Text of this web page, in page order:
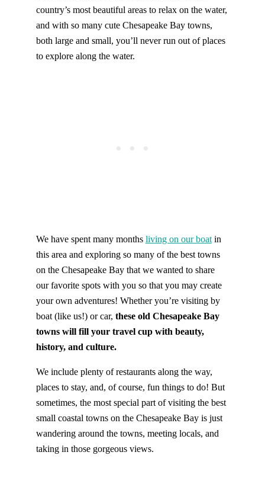
country’s most beautiful areas to relax on the water,
and with so many cute Chesapeake Bay towns,
both large and small, you’ll never run out of places
to explore along the water.
We have spent many months living on our boatin
this area and exploring so many of the best towns
on the Chesapeake Bay that we wanted to share
our favorite spots with you so that you may create
your own adventures! Whether you’re visiting by
boat (like us!) or car, these old Chesapeake Bay
towns will fill your travel cup with beauty,
history, and culture.
We include plenty of restaurants along the way,
places to stay, and, of course, fun things to do! But
sometimes, the most special part of visiting the best
small coastal towns on the Chesapeake Bay is just
wandering around the towns, meeting locals, and
taking in those gorgeous views.